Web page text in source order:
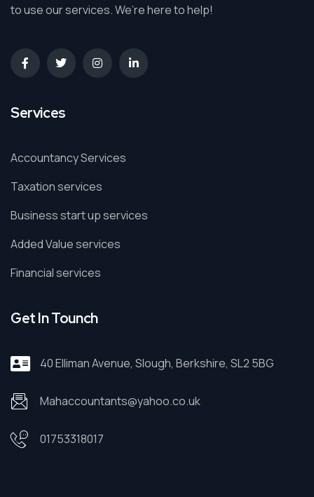
to use our services. We’re here to help!
Services
Accountancy Services
Taxation services
Business start up services
Added Value services
Financial services
Get In Tounch
40 Elliman Avenue, Slough, Berkshire, SL2 5BG
Mahaccountants@yahoo.co.uk
01753318017